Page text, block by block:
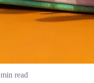
min read